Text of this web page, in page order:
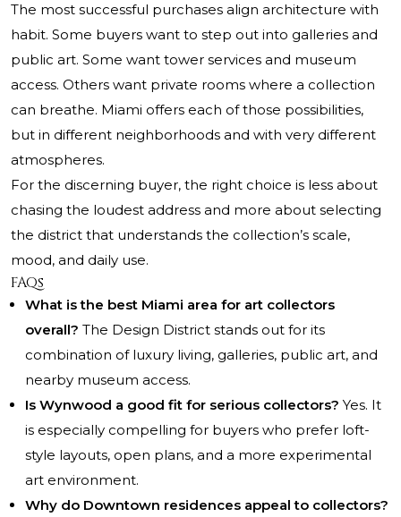
The most successful purchases align architecture with
habit. Some buyers want to step out into galleries and
public art. Some want tower services and museum
access. Others want private rooms where a collection
can breathe. Miami offers each of those possibilities,
but in different neighborhoods and with very different
atmospheres.
For the discerning buyer, the right choice is less about
chasing the loudest address and more about selecting
the district that understands the collection’s scale,
mood, and daily use.
FAQs
What is the best Miami area for art collectors
overall? The Design District stands out for its
combination of luxury living, galleries, public art, and
nearby museum access.
Is Wynwood a good fit for serious collectors? Yes. It
is especially compelling for buyers who prefer loft-
style layouts, open plans, and a more experimental
art environment.
Why do Downtown residences appeal to collectors?